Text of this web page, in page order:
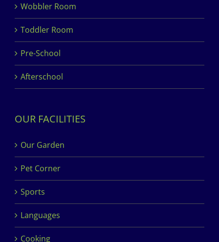
Wobbler Room
Toddler Room
Pre-School
Afterschool
OUR FACILITIES
Our Garden
Pet Corner
Sports
Languages
Cooking